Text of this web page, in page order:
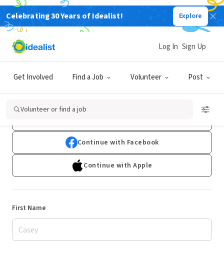
Celebrating 30 Years of Idealist! Explore
Get Involved Find a Job Volunteer Post
Log In Sign Up
Volunteer or find a job
Sign Up
Already have an account?Log In
Continue with Facebook
Continue with Apple
First Name